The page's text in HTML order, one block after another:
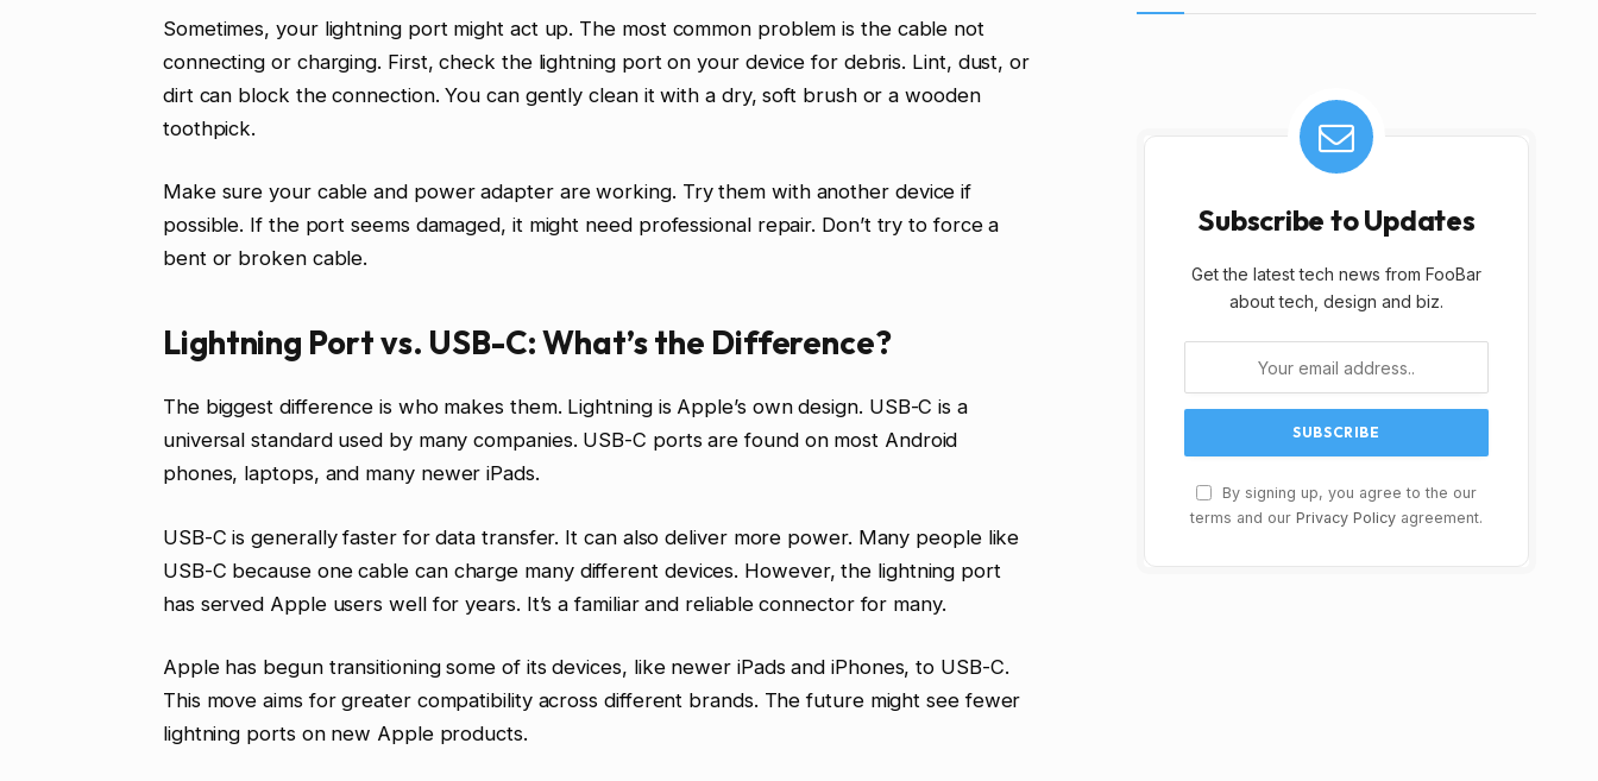
Sometimes, your lightning port might act up. The most common problem is the cable not
connecting or charging. First, check the lightning port on your device for debris. Lint, dust, or
dirt can block the connection. You can gently clean it with a dry, soft brush or a wooden
toothpick.
Make sure your cable and power adapter are working. Try them with another device if
possible. If the port seems damaged, it might need professional repair. Don’t try to force a
bent or broken cable.
Lightning Port vs. USB-C: What’s the Difference?
The biggest difference is who makes them. Lightning is Apple’s own design. USB-C is a
universal standard used by many companies. USB-C ports are found on most Android
phones, laptops, and many newer iPads.
USB-C is generally faster for data transfer. It can also deliver more power. Many people like
USB-C because one cable can charge many different devices. However, the lightning port
has served Apple users well for years. It’s a familiar and reliable connector for many.
Apple has begun transitioning some of its devices, like newer iPads and iPhones, to USB-C.
This move aims for greater compatibility across different brands. The future might see fewer
lightning ports on new Apple products.
Subscribe to Updates
Get the latest tech news from FooBar
about tech, design and biz.
By signing up, you agree to the our
terms and our Privacy Policy agreement.